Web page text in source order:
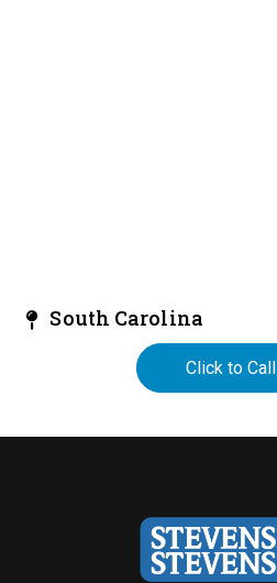
South Carolina
Click to Call